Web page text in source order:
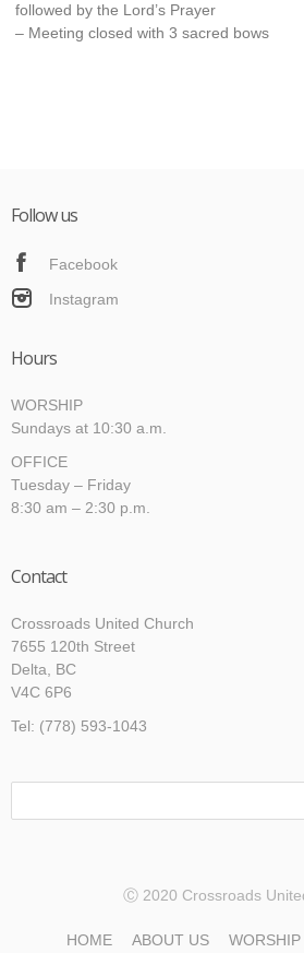
followed by the Lord’s Prayer
– Meeting closed with 3 sacred bows
Follow us
Facebook
Instagram
Hours
WORSHIP
Sundays at 10:30 a.m.
OFFICE
Tuesday – Friday
8:30 am – 2:30 p.m.
Contact
Crossroads United Church
7655 120th Street
Delta, BC
V4C 6P6
Tel: (778) 593-1043
Ⓒ 2020 Crossroads
HOME ABOUT US WORSHIP